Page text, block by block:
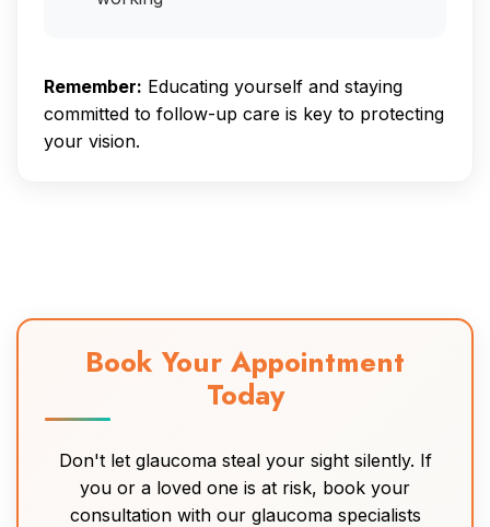
Remember: Educating yourself and staying
committed to follow-up care is key to protecting
your vision.
Book Your Appointment
Today
Don't let glaucoma steal your sight silently. If
you or a loved one is at risk, book your
consultation with our glaucoma specialists